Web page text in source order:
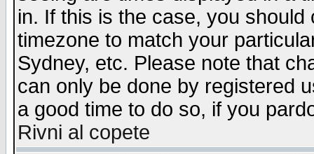
in. If this is the case, you
timezone to match your
Sydney, etc. Please note that
can only be done by registered
a good time to do so, if you
Rivni al copete